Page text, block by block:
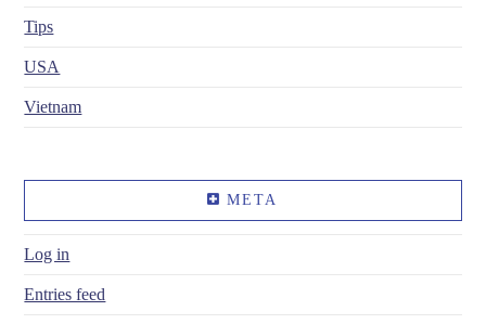
Tips
USA
Vietnam
META
Log in
Entries feed